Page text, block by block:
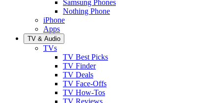
Samsung Phones
Nothing Phone
iPhone
Apps
TV & Audio
TVs
TV Best Picks
TV Finder
TV Deals
TV Face-Offs
TV How-Tos
TV Reviews